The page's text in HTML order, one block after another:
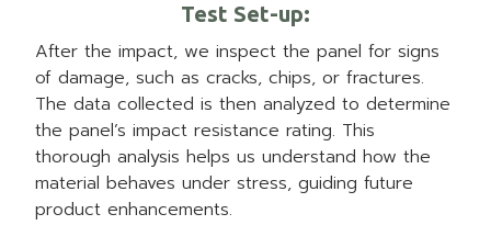
Test Set-up:
After the impact, we inspect the panel for signs
of damage, such as cracks, chips, or fractures.
The data collected is then analyzed to determine
the panel’s impact resistance rating. This
thorough analysis helps us understand how the
material behaves under stress, guiding future
product enhancements.